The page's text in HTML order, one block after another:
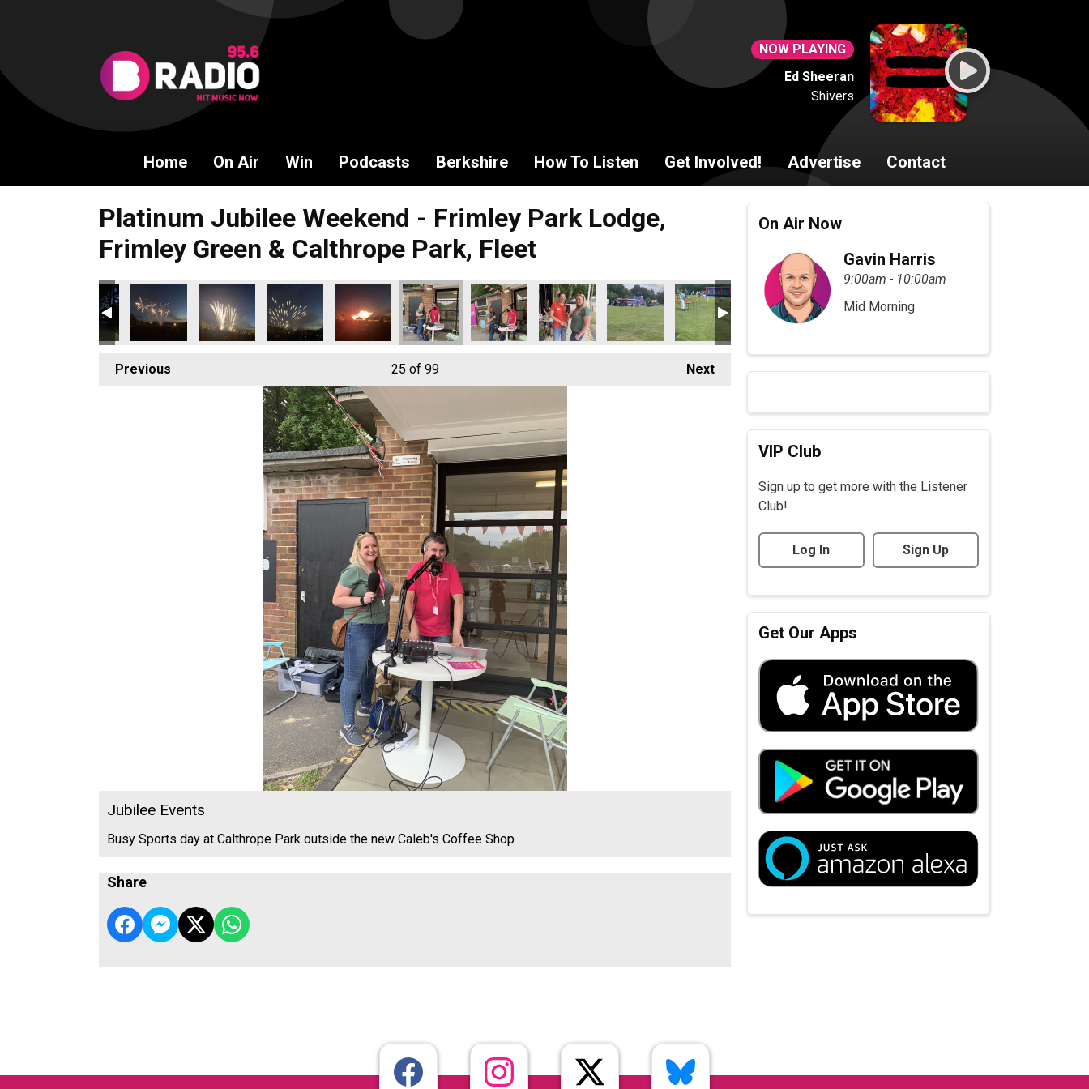
NOW PLAYING
Ed Sheeran
Shivers
Home On Air Win Podcasts Berkshire How To Listen Get Involved! Advertise Contact
Platinum Jubilee Weekend - Frimley Park Lodge,
Frimley Green & Calthrope Park, Fleet
Previous Next
25 of 99
Jubilee Events
Busy Sports day at Calthrope Park outside the new Caleb's Coffee Shop
Share
On Air Now
Gavin Harris
9:00am - 10:00am
Mid Morning
VIP Club
Sign up to get more with the Listener
Club!
Log In Sign Up
Get Our Apps